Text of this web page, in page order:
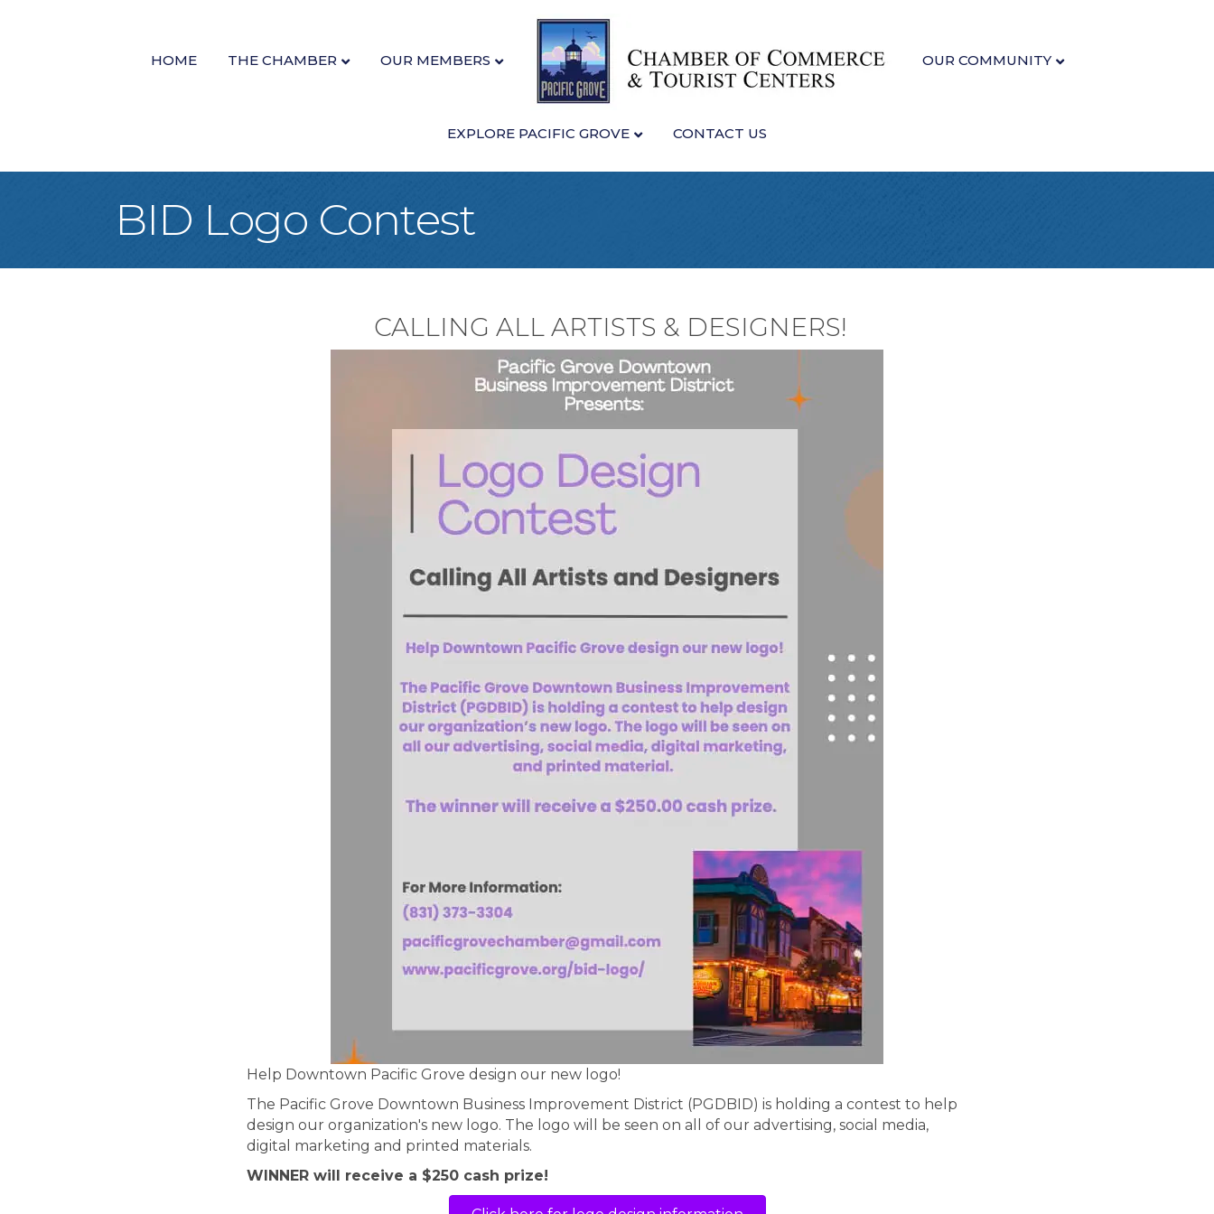
HOME THE CHAMBER OUR MEMBERS OUR COMMUNITY
EXPLORE PACIFIC GROVE CONTACT US
BID Logo Contest
CALLING ALL ARTISTS & DESIGNERS!
Help Downtown Pacific Grove design our new logo!
The Pacific Grove Downtown Business Improvement District (PGDBID) is holding a contest to help
design our organization's new logo. The logo will be seen on all of our advertising, social media,
digital marketing and printed materials.
WINNER will receive a $250 cash prize!